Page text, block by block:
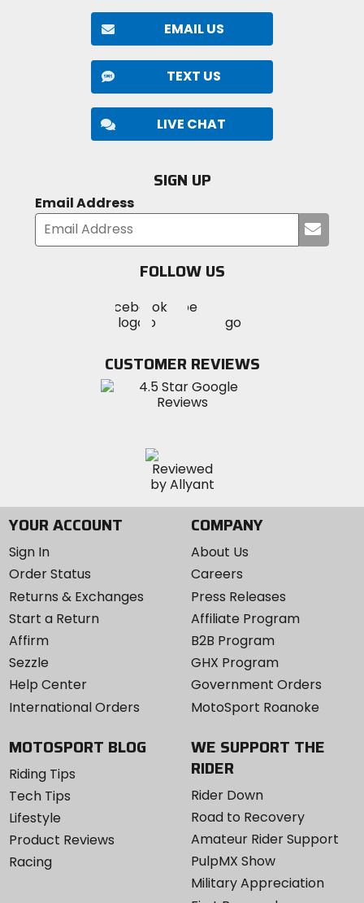
EMAIL US
TEXT US
LIVE CHAT
SIGN UP
Email Address
your
FOLLOW US
MotoSport
on
Visit
MotoSportMotoSport
Instagram
CUSTOMER REVIEWS
YOUR ACCOUNT
Sign In
Order Status
Returns & Exchanges
Start a Return
Affirm
Sezzle
Help Center
International Orders
COMPANY
About Us
Careers
Press Releases
Affiliate Program
B2B Program
GHX Program
Government Orders
MotoSport Roanoke
MOTOSPORT BLOG
Riding Tips
Tech Tips
Lifestyle
Product Reviews
Racing
WE SUPPORT THE
RIDER
Rider Down
Road to Recovery
Amateur Rider Support
PulpMX Show
Military Appreciation